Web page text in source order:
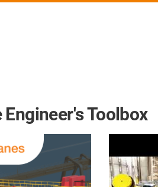
Engineer's Toolbox